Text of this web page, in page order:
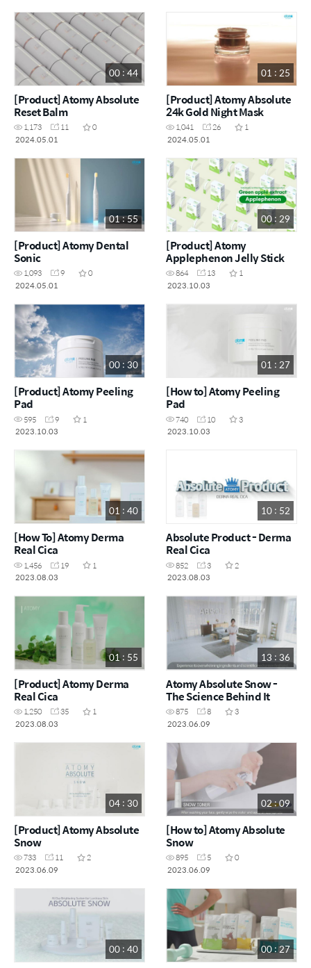
00 : 44
[Product] Atomy Absolute
Reset Balm
1,173 11
0
2024.05.01
01 : 25
[Product] Atomy Absolute
24k Gold Night Mask
1,041 26
1
2024.05.01
01 : 55
[Product] Atomy Dental
Sonic
1,093 9
0
2024.05.01
00 : 29
[Product] Atomy
Applephenon Jelly Stick
864 13
1
2023.10.03
00 : 30
[Product] Atomy Peeling
Pad
595 9
1
2023.10.03
01 : 27
[How to] Atomy Peeling
Pad
740 10
3
2023.10.03
01 : 40
[How To] Atomy Derma
Real Cica
1,456 19
1
2023.08.03
10 : 52
Absolute Product - Derma
Real Cica
852 3
2
2023.08.03
01 : 55
[Product] Atomy Derma
Real Cica
1,250 35
1
2023.08.03
13 : 36
Atomy Absolute Snow -
The Science Behind It
875 8
3
2023.06.09
04 : 30
[Product] Atomy Absolute
Snow
733 11
2
2023.06.09
02 : 09
[How to] Atomy Absolute
Snow
895 5
0
2023.06.09
00 : 40 00 : 27